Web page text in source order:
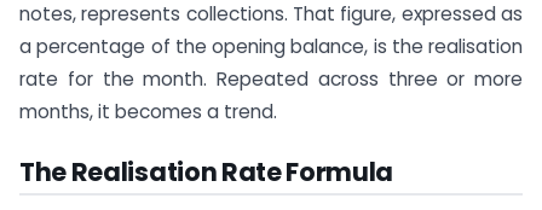
notes, represents collections. That figure, expressed as
a percentage of the opening balance, is the realisation
rate for the month. Repeated across three or more
months, it becomes a trend.
The Realisation Rate Formula